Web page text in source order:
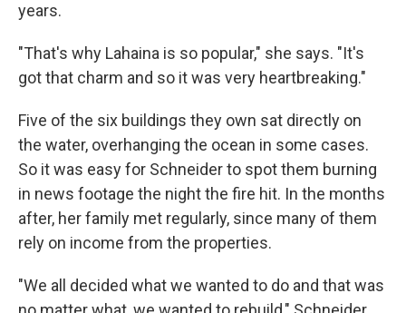
years.
"That's why Lahaina is so popular," she says. "It's
got that charm and so it was very heartbreaking."
Five of the six buildings they own sat directly on
the water, overhanging the ocean in some cases.
So it was easy for Schneider to spot them burning
in news footage the night the fire hit. In the months
after, her family met regularly, since many of them
rely on income from the properties.
"We all decided what we wanted to do and that was